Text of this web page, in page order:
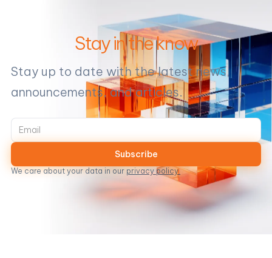
Stay in the know
Stay up to date with the latest news,
announcements, and articles.
We care about your data in our privacy policy.